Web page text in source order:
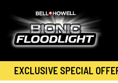
EXCLUSIVE SPECIAL